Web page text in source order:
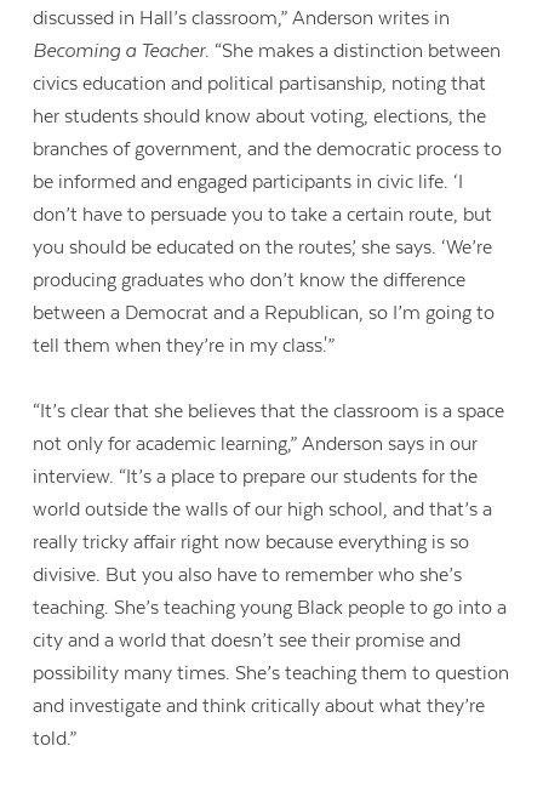
discussed in Hall’s classroom,” Anderson writes in
Becoming a Teacher. “She makes a distinction between
civics education and political partisanship, noting that
her students should know about voting, elections, the
branches of government, and the democratic process to
be informed and engaged participants in civic life. ‘I
don’t have to persuade you to take a certain route, but
you should be educated on the routes,’ she says. ‘We’re
producing graduates who don’t know the difference
between a Democrat and a Republican, so I’m going to
tell them when they’re in my class.'”
“It’s clear that she believes that the classroom is a space
not only for academic learning,” Anderson says in our
interview. “It’s a place to prepare our students for the
world outside the walls of our high school, and that’s a
really tricky affair right now because everything is so
divisive. But you also have to remember who she’s
teaching. She’s teaching young Black people to go into a
city and a world that doesn’t see their promise and
possibility many times. She’s teaching them to question
and investigate and think critically about what they’re
told.”